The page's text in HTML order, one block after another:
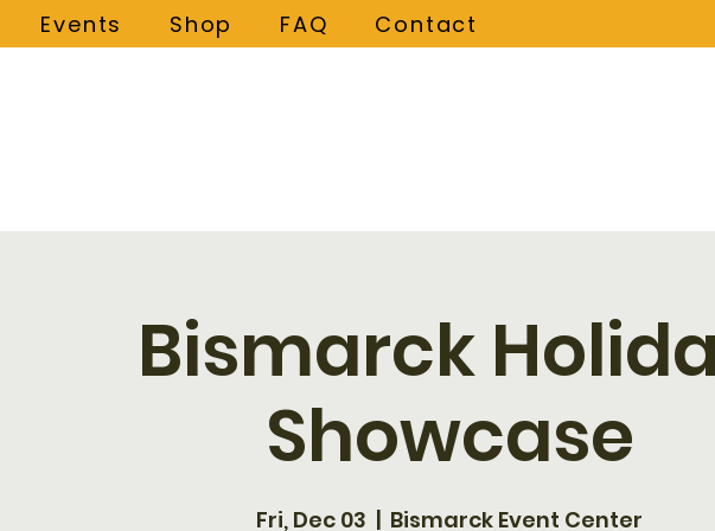
Events Shop FAQ Contact
Bismarck
Showcase
Fri, Dec 03
  |
Bismarck Event Center